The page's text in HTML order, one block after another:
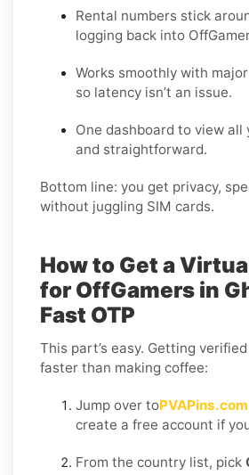
Rental numbers stick
logging back into
Works smoothly with
so latency isn’t an issue.
One dashboard to view all
and straightforward.
Bottom line: you get privacy,
without juggling SIM cards.
How to Get a
for OffGamers in
Fast OTP
This part’s easy. Getting
faster than making coffee:
Jump over toPVAPins.com
create a free account if
From the country list, pick